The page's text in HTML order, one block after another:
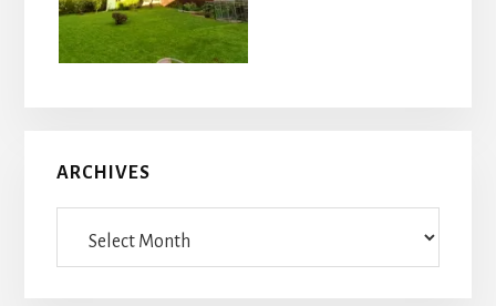
ARCHIVES